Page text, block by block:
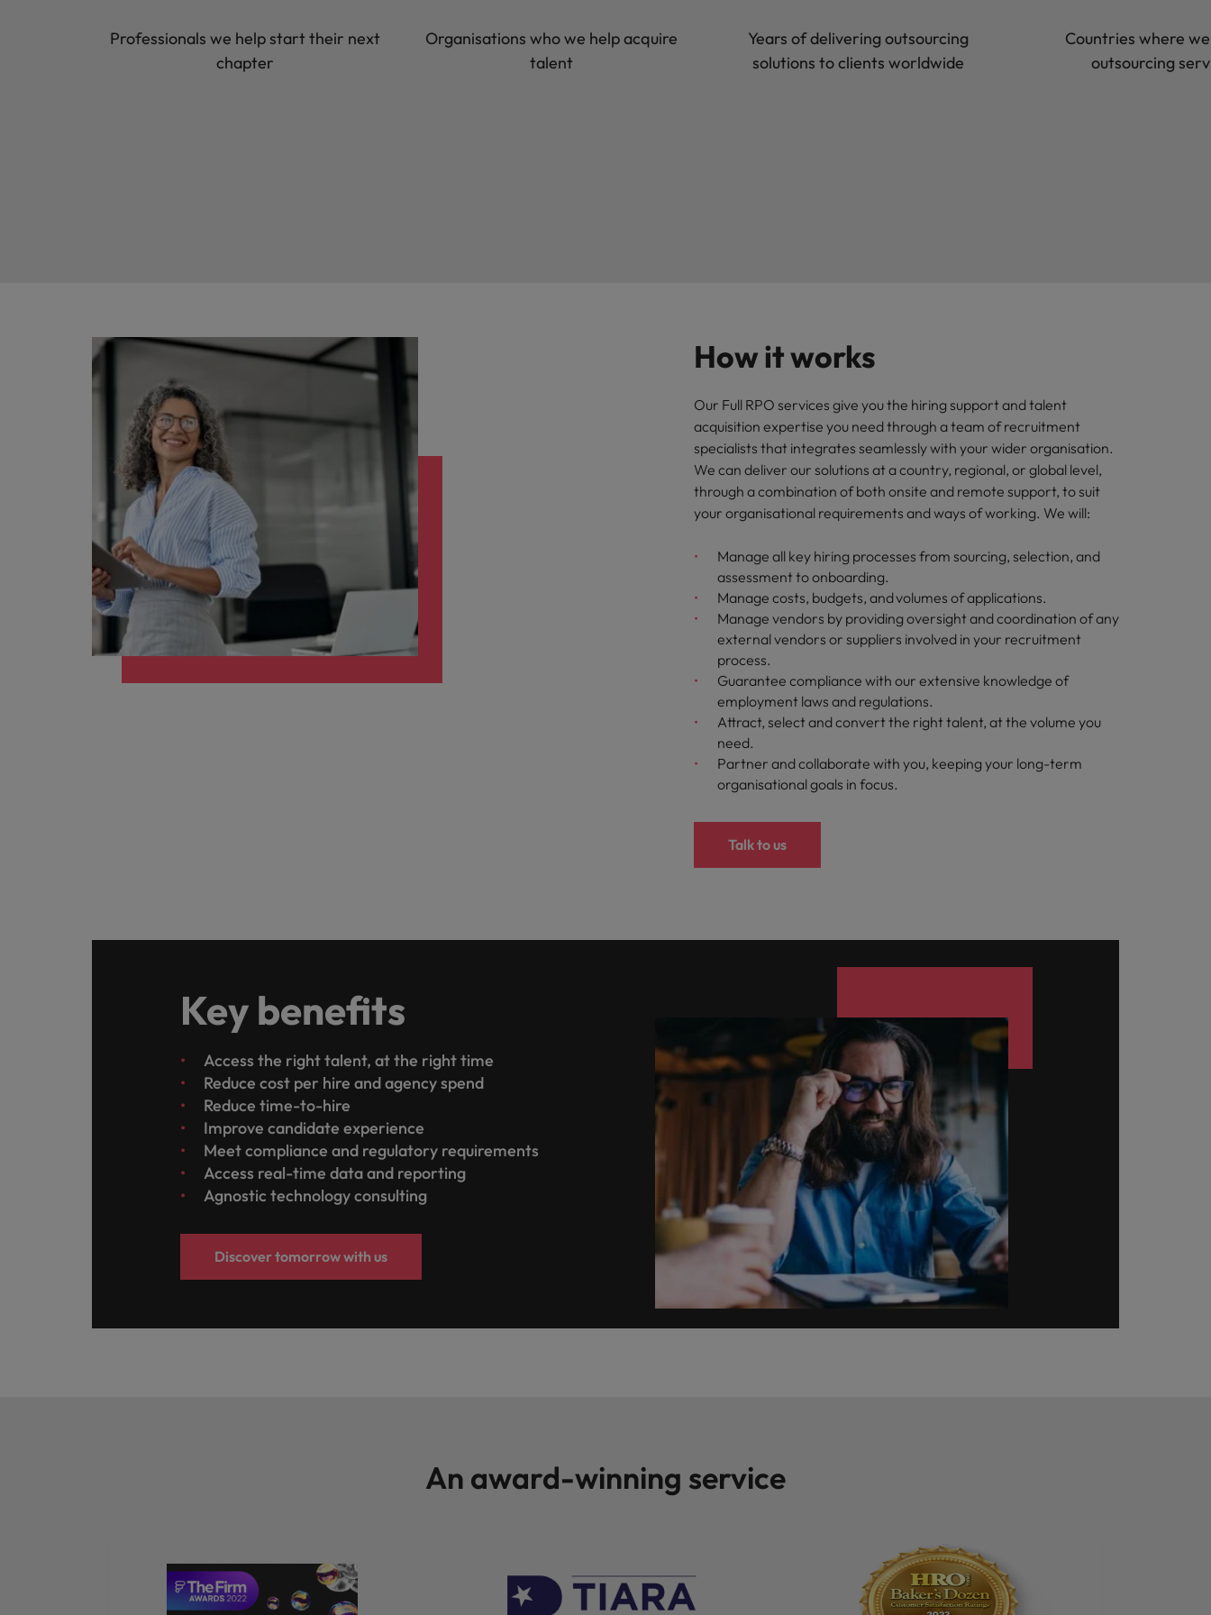
Professionals we help start their next
chapter
Organisations who we help acquire
talent
Years of delivering outsourcing
solutions to clients worldwide
Countries where
outsourcing
How it works
Our Full RPO services give you the hiring support and talent
acquisition expertise you need through a team of recruitment
specialists that integrates seamlessly with your wider organisation.
We can deliver our solutions at a country, regional, or global level,
through a combination of both onsite and remote support, to suit
your organisational requirements and ways of working. We will:
Manage all key hiring processes from sourcing, selection, and
assessment to onboarding.
Manage costs, budgets, and volumes of applications.
Manage vendors by providing oversight and coordination of any
external vendors or suppliers involved in your recruitment
process.
Guarantee compliance with our extensive knowledge of
employment laws and regulations.
Attract, select and convert the right talent, at the volume you
need.
Partner and collaborate with you, keeping your long-term
organisational goals in focus.
Talk to us
Key benefits
Access the right talent, at the right time
Reduce cost per hire and agency spend
Reduce time-to-hire
Improve candidate experience
Meet compliance and regulatory requirements
Access real-time data and reporting
Agnostic technology consulting
Discover tomorrow with us
An award-winning service